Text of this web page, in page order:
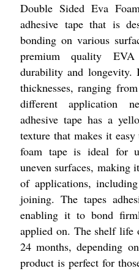
Double Sided Eva
adhesive tape that is
bonding on various
premium quality
durability and
thicknesses, ranging
different application
adhesive tape has a
texture that makes it
foam tape is ideal for
uneven surfaces, making
of applications,
joining. The tapes
enabling it to bond
applied on. The shelf life
24 months, depending
product is perfect for